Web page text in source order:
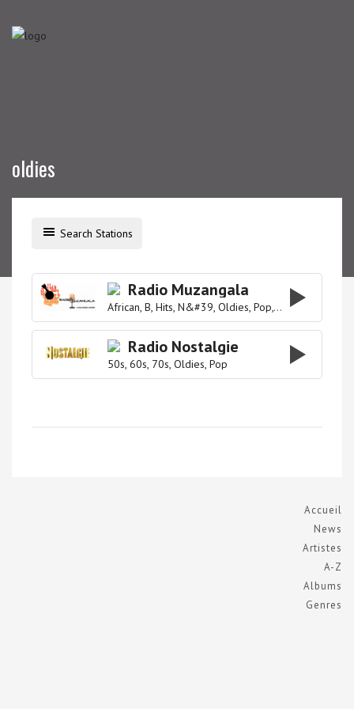
oldies
Search Stations
Radio Muzangala
African B Hits N&#39 Oldies Pop R&#39
Radio Nostalgie
50s 60s 70s Oldies Pop
Accueil
News
Artistes
A-Z
Albums
Genres